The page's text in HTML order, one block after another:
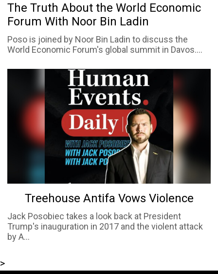
The Truth About the World Economic
Forum With Noor Bin Ladin
Poso is joined by Noor Bin Ladin to discuss the
World Economic Forum's global summit in Davos....
Treehouse Antifa Vows Violence
Jack Posobiec takes a look back at President
Trump's inauguration in 2017 and the violent attack
by A...
>